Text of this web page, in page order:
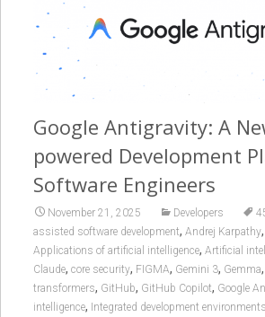
Google Antigravity: A
powered Development
Software Engineers
November 21, 2025 Developers
assisted software development, Andrej Karpathy,
Applications of artificial intelligence, Artificial
Claude, core security, FIGMA, Gemini 3, Gemma,
transformers, GitHub, GitHub Copilot, Google
intelligence, Integrated development environments